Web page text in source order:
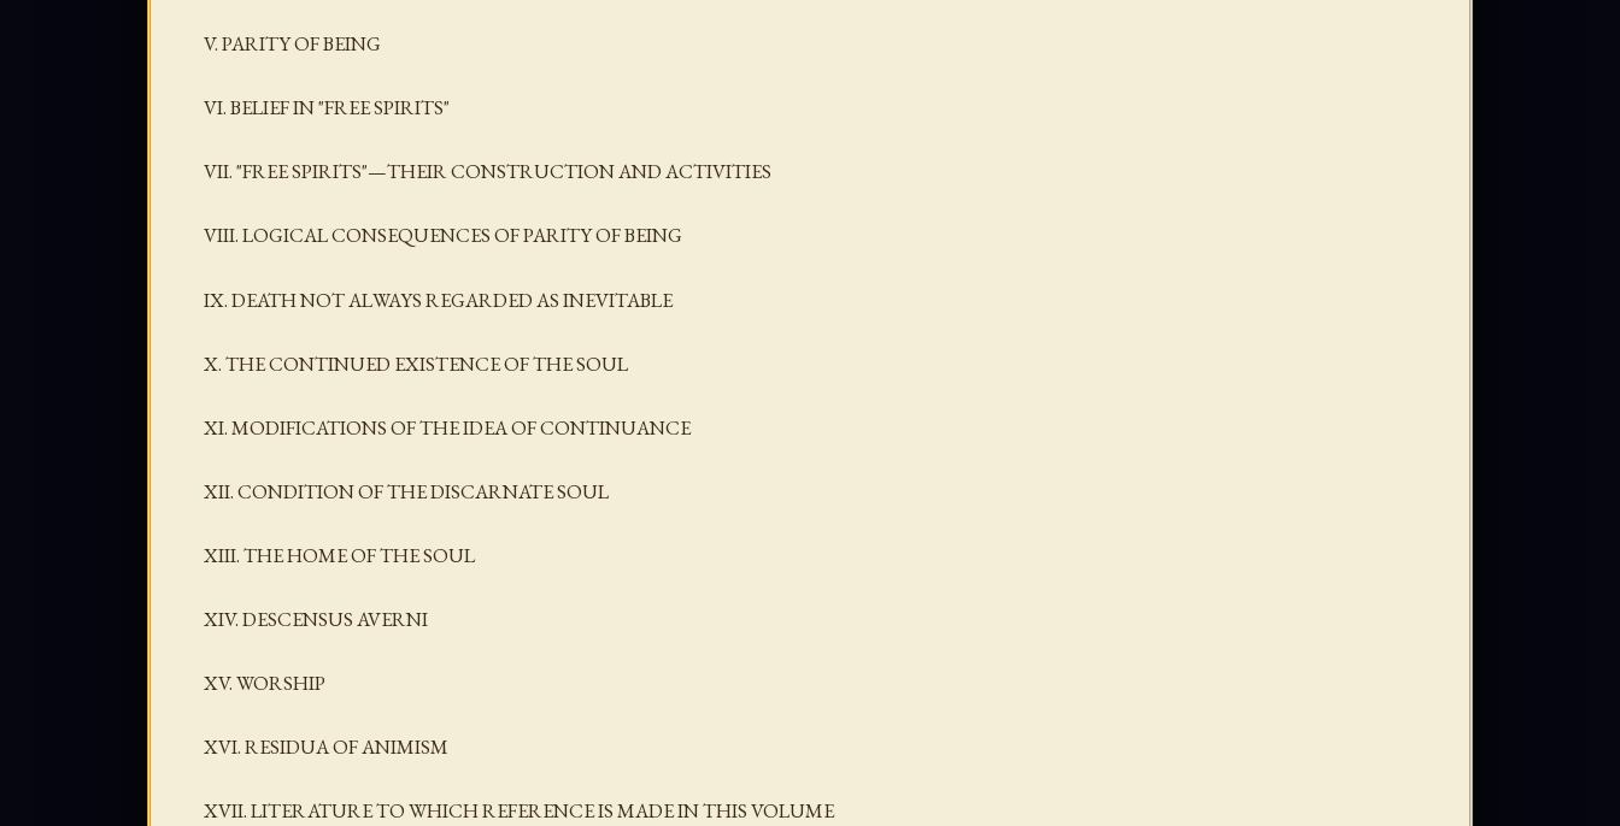
V. PARITY OF BEING
VI. BELIEF IN "FREE SPIRITS"
VII. "FREE SPIRITS"—THEIR CONSTRUCTION AND ACTIVITIES
VIII. LOGICAL CONSEQUENCES OF PARITY OF BEING
IX. DEATH NOT ALWAYS REGARDED AS INEVITABLE
X. THE CONTINUED EXISTENCE OF THE SOUL
XI. MODIFICATIONS OF THE IDEA OF CONTINUANCE
XII. CONDITION OF THE DISCARNATE SOUL
XIII. THE HOME OF THE SOUL
XIV. DESCENSUS AVERNI
XV. WORSHIP
XVI. RESIDUA OF ANIMISM
XVII. LITERATURE TO WHICH REFERENCE IS MADE IN THIS VOLUME